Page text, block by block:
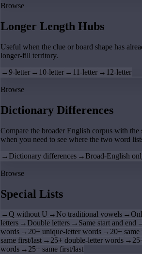
Browse
Longer Length Hubs
Useful when the clue or board shape has
longer-fill territory.
→9-letter → 10-letter → 11-letter → 12-letter
Browse
Dictionary Differences
Compare the broader English corpus with
when you need to see where the two word
→ Dictionary differences → Broad-English
Browse
Special Lists
→Q without U → No traditional vowels →
letters → Double letters → Same start and end
words →20+ unique-letter words →20+ same
same first/last →25+ double-letter words →
words →25+ same first/last